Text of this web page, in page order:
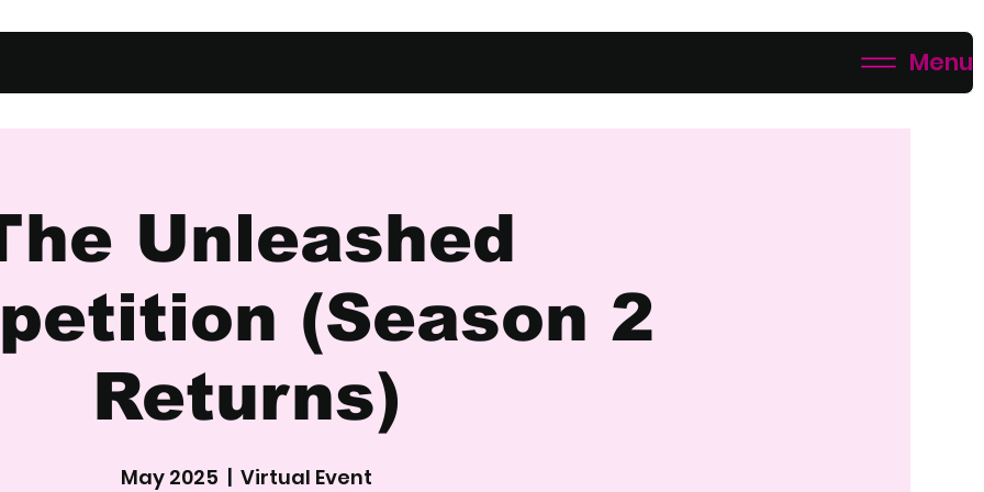
Menu
Unleashed
(Season 2
Returns)
May 2025
  |
Virtual Event